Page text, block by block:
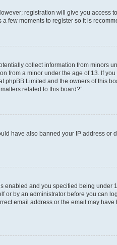
registration will give you access
few moments to register so it is
collect information from minors
from a minor under the age of 13. If
phpBB Limited and the owners of this
related to this board?”.
have also banned your IP address or
enabled and you specified being under
by an administrator before you can
email address or the email may have